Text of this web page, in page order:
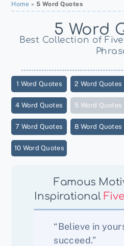
Home » 5 Word Quotes
5 Word
Best Collection of
1 Word Quotes 2 Word Quotes
4 Word Quotes 5 Word Quotes
7 Word Quotes 8 Word Quotes
10 Word Quotes
Famous
Inspirational Five
“Believe in
succeed.”